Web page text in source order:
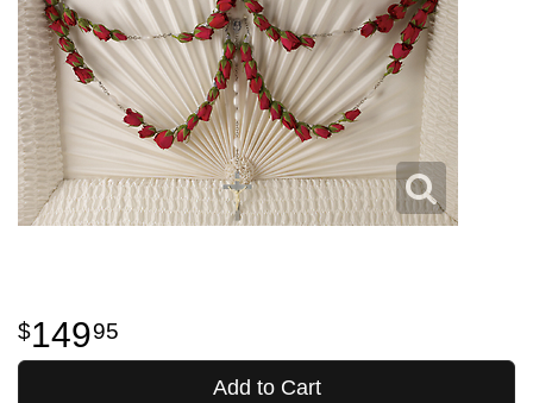
14995
Add to Cart